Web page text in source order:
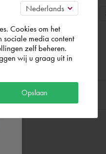
Autodesk Inventor
Cookies om het
sociale media content
zelf beheren.
wij u graag uit in
Opslaan